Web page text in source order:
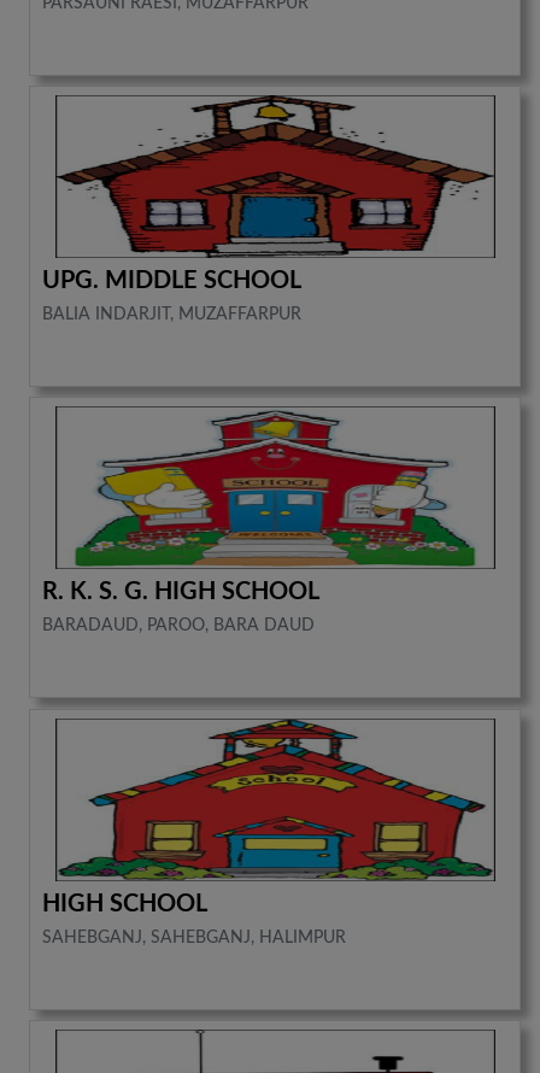
PARSAUNI RAESI, MUZAFFARPUR
UPG. MIDDLE SCHOOL
BALIA INDARJIT, MUZAFFARPUR
R. K. S. G. HIGH SCHOOL
BARADAUD, PAROO, BARA DAUD
HIGH SCHOOL
SAHEBGANJ, SAHEBGANJ, HALIMPUR